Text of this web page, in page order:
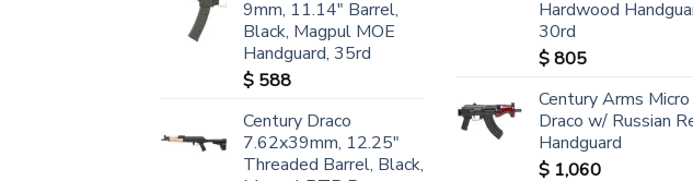
9mm, 11.14" Barrel,
Black, Magpul MOE
Handguard, 35rd
$ 588
Century Draco
7.62x39mm, 12.25"
Threaded Barrel, Black,
Hardwood
30rd
$805
Century Arms Micro
Draco w/ Russian
Handguard
$ 1,060